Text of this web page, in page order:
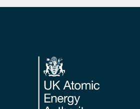
Footer